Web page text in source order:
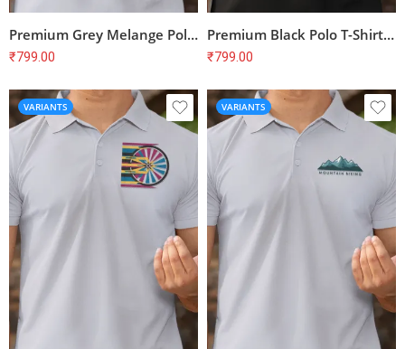
Premium Grey Melange Polo T-Shirt with Bike Print for Cyclists | 100% Cotton, Bio-Washed
₹799.00
Premium Black Polo T-Shirt with Cyclist Print | 100% Cotton | Unisex Regular Fit
₹799.00
VARIANTS VARIANTS